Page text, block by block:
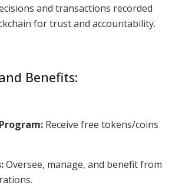
and transactions recorded
for trust and accountability.
Benefits:
Receive free tokens/coins
Oversee, manage, and benefit from